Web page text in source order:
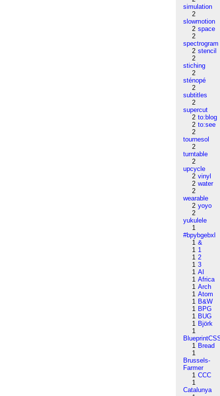
simulation
2
slowmotion
2 space
2
spectrogram
2 stencil
2
stiching
2
sténopé
2
subtitles
2
supercut
2 to:blog
2 to:see
2
tournesol
2
turntable
2
upcycle
2 vinyl
2 water
2
wearable
2 yoyo
2
yukulele
1
#bpybgebxl
1 &
1 1
1 2
1 3
1 AI
1 Africa
1 Arch
1 Atom
1 B&W
1 BPG
1 BUG
1 Björk
1
1 Bread
1
Brussels-
Farmer
1 CCC
1
Catalunya